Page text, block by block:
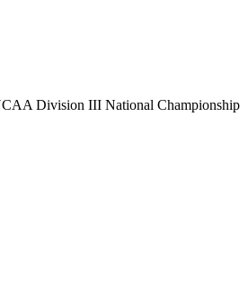
Division III National Championship